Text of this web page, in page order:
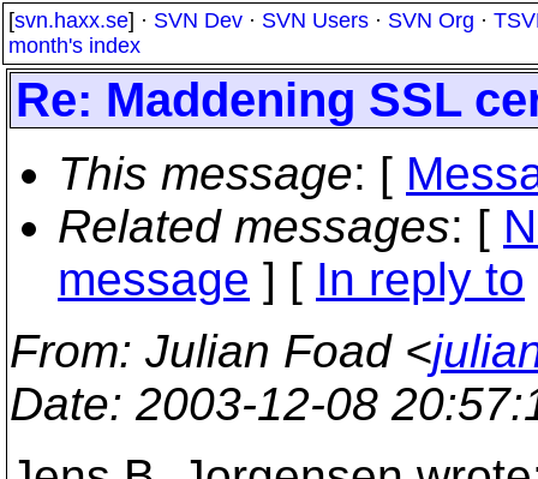
[svn.haxx.se] · SVN Dev · SVN Users · SVN Org ·
month's index
Re: Maddening SSL
This message: [
Related messages: [
message ] [ In reply to
From: Julian Foad <
Date: 2003-12-08